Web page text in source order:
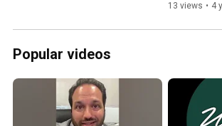
13 views • 4
Popular videos